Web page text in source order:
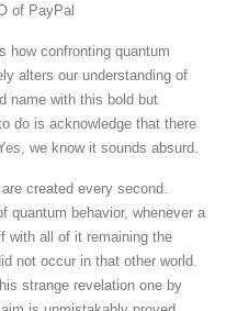
of PayPal
how confronting quantum
alters our understanding of
name with this bold but
do is acknowledge that there
we know it sounds absurd.
created every second.
quantum behavior, whenever a
with all of it remaining the
not occur in that other world.
strange revelation one by